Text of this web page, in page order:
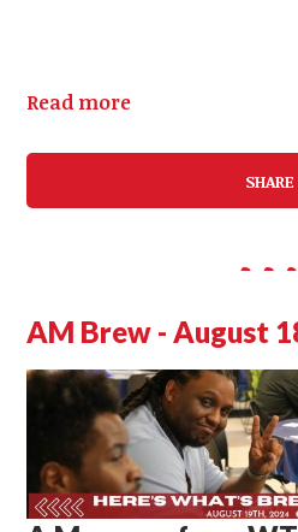
Read more
SHARE
AM Brew - August